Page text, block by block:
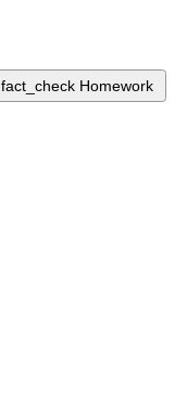
fact_check Homework